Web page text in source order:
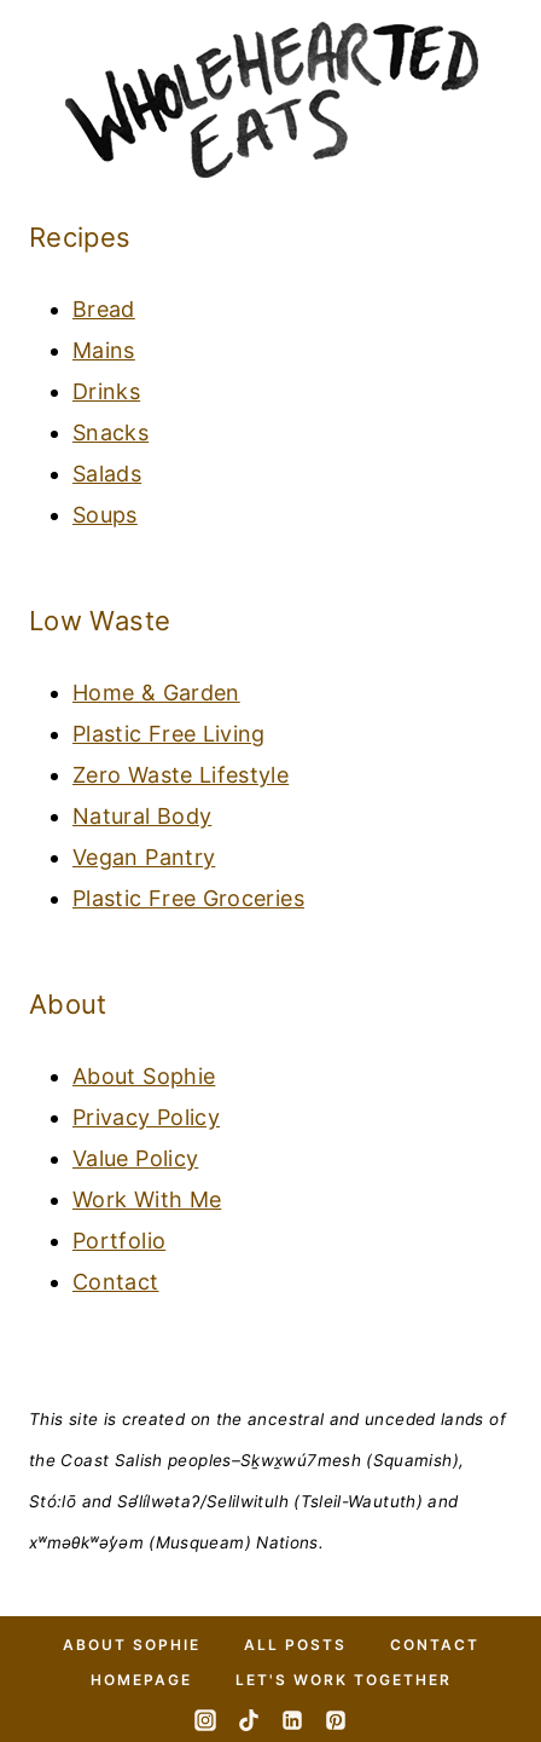
Recipes
Bread
Mains
Drinks
Snacks
Salads
Soups
Low Waste
Home & Garden
Plastic Free Living
Zero Waste Lifestyle
Natural Body
Vegan Pantry
Plastic Free Groceries
About
About Sophie
Privacy Policy
Value Policy
Work With Me
Portfolio
Contact
This site is created on the ancestral and unceded lands of
the Coast Salish peoples–Sḵwx̱wú7mesh (Squamish),
Stó:lō and Səl̓ílwətaʔ/Selilwitulh (Tsleil-Waututh) and
xʷməθkʷəy̓əm (Musqueam) Nations.
ABOUT SOPHIE ALL POSTS
CONTACT
HOMEPAGE
LET'S WORK TOGETHER